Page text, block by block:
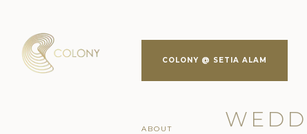
COLONY @ SETIA ALAM
ABOUT